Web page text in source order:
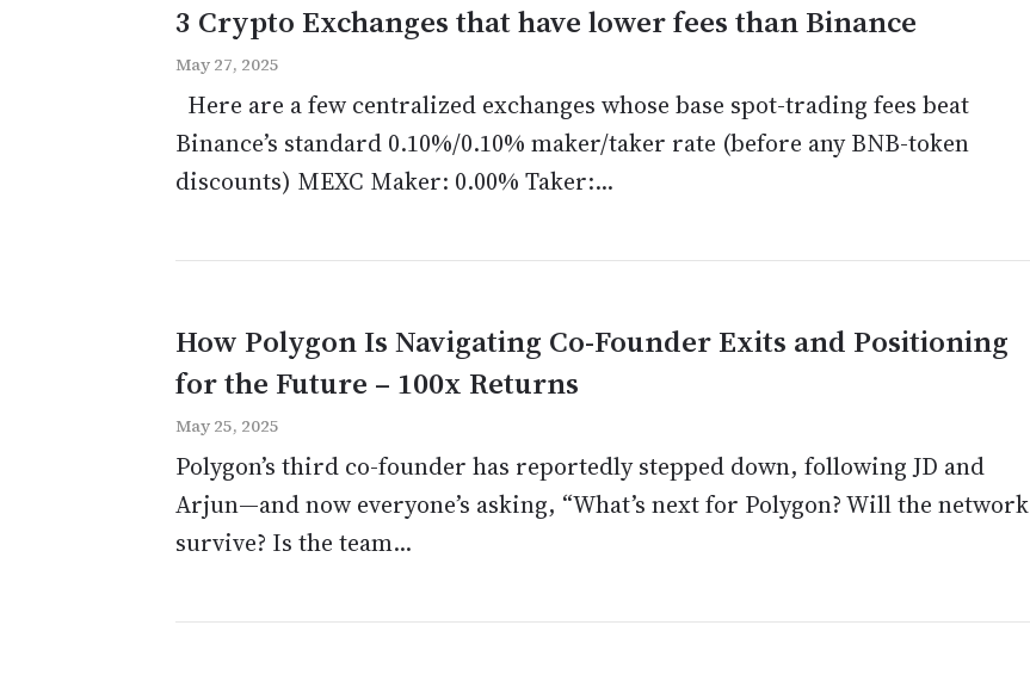
3 Crypto Exchanges that have lower fees than Binance
May 27, 2025
Here are a few centralized exchanges whose base spot-trading fees beat
Binance’s standard 0.10%/0.10% maker/taker rate (before any BNB-token
discounts) MEXC Maker: 0.00% Taker:...
How Polygon Is Navigating Co-Founder Exits and Positioning
for the Future – 100x Returns
May 25, 2025
Polygon’s third co-founder has reportedly stepped down, following JD and
Arjun—and now everyone’s asking, “What’s next for Polygon? Will the network
survive? Is the team...